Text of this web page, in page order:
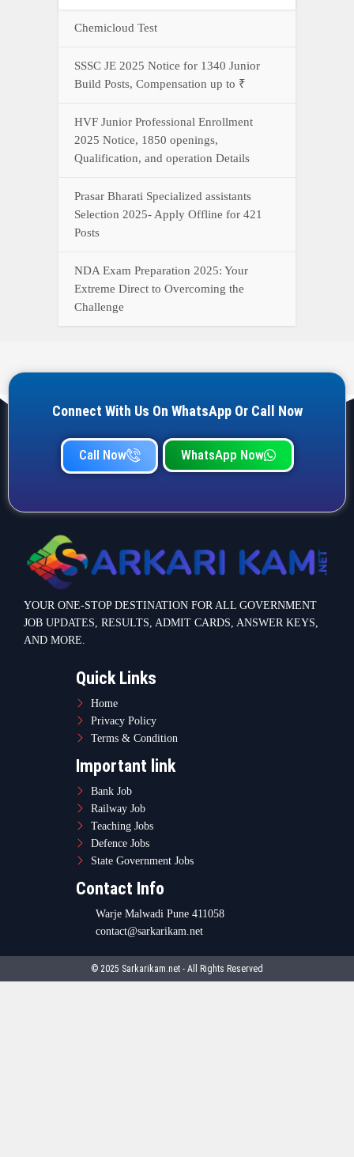
Chemicloud Test
SSSC JE 2025 Notice for 1340 Junior
Build Posts, Compensation up to ₹
HVF Junior Professional Enrollment
2025 Notice, 1850 openings,
Qualification, and operation Details
Prasar Bharati Specialized assistants
Selection 2025- Apply Offline for 421
Posts
NDA Exam Preparation 2025: Your
Extreme Direct to Overcoming the
Challenge
Connect With Us On WhatsApp Or Call Now
Call Now WhatsApp Now
YOUR ONE-STOP DESTINATION FOR ALL GOVERNMENT
JOB UPDATES, RESULTS, ADMIT CARDS, ANSWER KEYS,
AND MORE.
Quick Links
Home
Privacy Policy
Terms & Condition
Important link
Bank Job
Railway Job
Teaching Jobs
Defence Jobs
State Government Jobs
Contact Info
Warje Malwadi Pune 411058
contact@sarkarikam.net
© 2025 Sarkarikam.net - All Rights Reserved